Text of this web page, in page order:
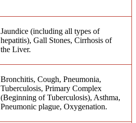
Jaundice (including all types of
hepatitis), Gall Stones, Cirrhosis of
the Liver.
Bronchitis, Cough, Pneumonia,
Tuberculosis, Primary Complex
(Beginning of Tuberculosis), Asthma,
Pneumonic plague, Oxygenation.